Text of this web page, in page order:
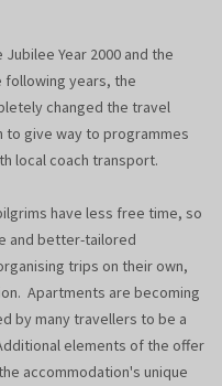
Year 2000 and the
following years, the
changed the travel
to give way to programmes
local coach transport.
have less free time, so
and better-tailored
trips on their own,
Apartments are becoming
by many travellers to be a
elements of the offer
accommodation's unique